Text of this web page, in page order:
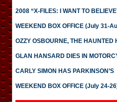
2008 “X-FILES: I WANT TO
WEEKEND BOX OFFICE (July 31-
OZZY OSBOURNE, THE HAUNTED
GLAN HANSARD DIES IN
CARLY SIMON HAS PARKINSON’S
WEEKEND BOX OFFICE (July 24-